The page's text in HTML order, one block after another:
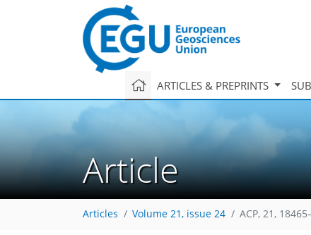
ARTICLES & PREPRINTS
Article
Articles Volume 21, issue 24 ACP, 21,